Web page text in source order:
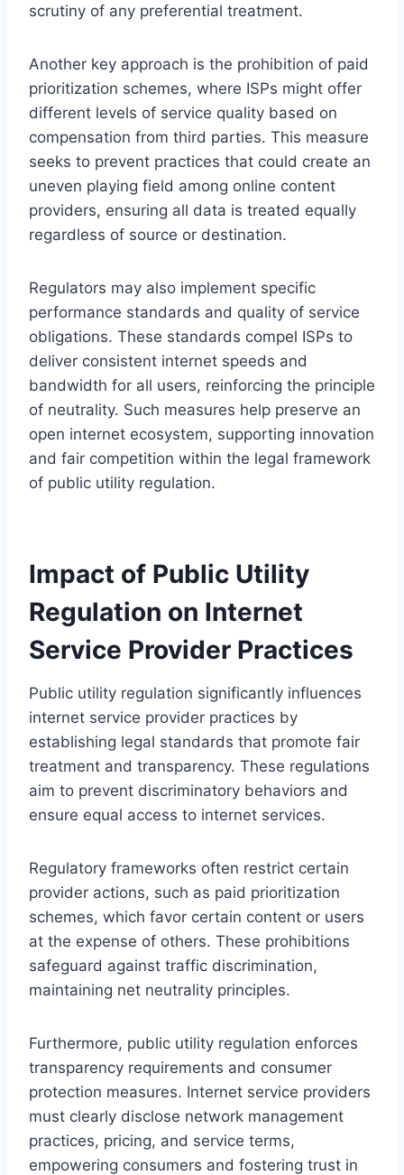
scrutiny of any preferential treatment.
Another key approach is the prohibition of paid
prioritization schemes, where ISPs might offer
different levels of service quality based on
compensation from third parties. This measure
seeks to prevent practices that could create an
uneven playing field among online content
providers, ensuring all data is treated equally
regardless of source or destination.
Regulators may also implement specific
performance standards and quality of service
obligations. These standards compel ISPs to
deliver consistent internet speeds and
bandwidth for all users, reinforcing the principle
of neutrality. Such measures help preserve an
open internet ecosystem, supporting innovation
and fair competition within the legal framework
of public utility regulation.
Impact of Public Utility
Regulation on Internet
Service Provider Practices
Public utility regulation significantly influences
internet service provider practices by
establishing legal standards that promote fair
treatment and transparency. These regulations
aim to prevent discriminatory behaviors and
ensure equal access to internet services.
Regulatory frameworks often restrict certain
provider actions, such as paid prioritization
schemes, which favor certain content or users
at the expense of others. These prohibitions
safeguard against traffic discrimination,
maintaining net neutrality principles.
Furthermore, public utility regulation enforces
transparency requirements and consumer
protection measures. Internet service providers
must clearly disclose network management
practices, pricing, and service terms,
empowering consumers and fostering trust in